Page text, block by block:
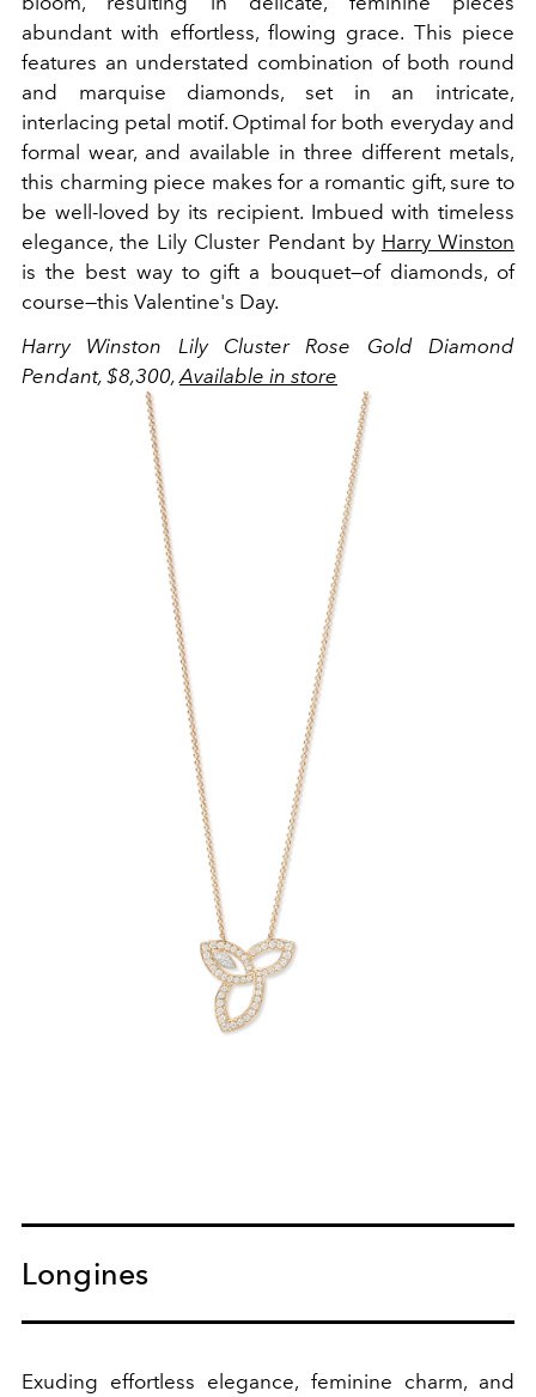
abundant with effortless, flowing grace. This piece
features an understated combination of both round
and marquise diamonds, set in an intricate,
interlacing petal motif. Optimal for both everyday and
formal wear, and available in three different metals,
this charming piece makes for a romantic gift, sure to
be well-loved by its recipient. Imbued with timeless
elegance, the Lily Cluster Pendant by Harry Winston
is the best way to gift a bouquet—of diamonds, of
course—this Valentine's Day.
Harry Winston Lily Cluster Rose Gold Diamond
Pendant, $8,300, Available in store
Longines
Exuding effortless elegance, feminine charm, and